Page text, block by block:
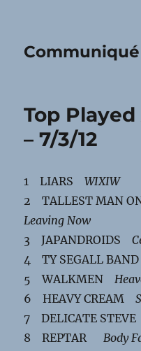
Communiqué
Top
– 7/3/12
1 LIARSWIXIW
2 TALLEST MAN
Leaving Now
3 JAPANDROIDS
4 TY SEGALL
5 WALKMEN
6 HEAVY CREAM
7 DELICATE
8 REPTARBody